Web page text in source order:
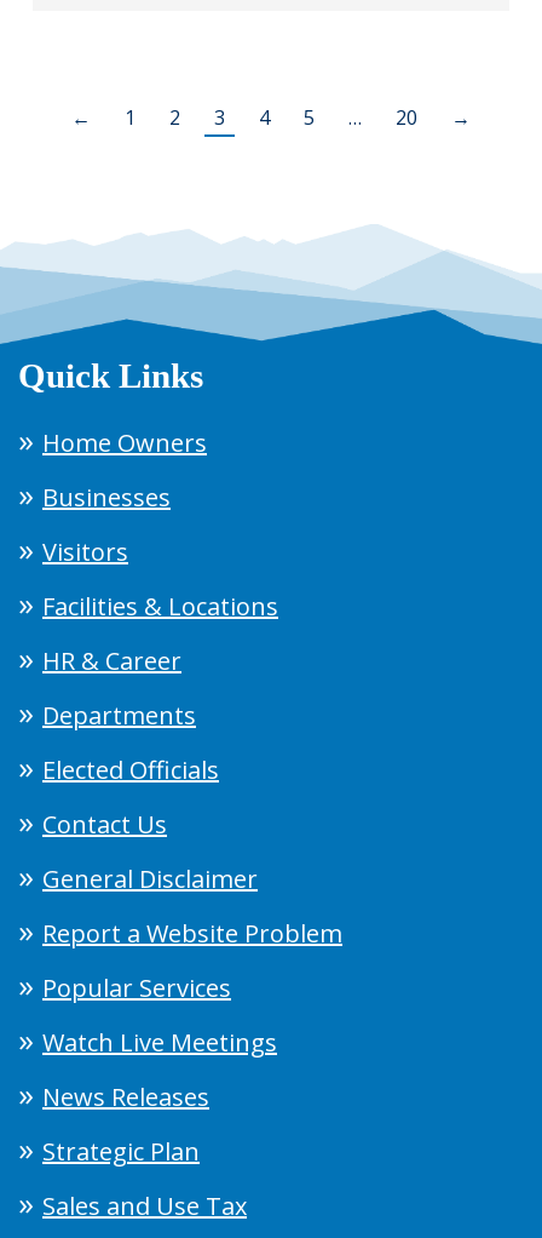
← 1 2 3 4 5 … 20 →
Quick Links
Home Owners
Businesses
Visitors
Facilities & Locations
HR & Career
Departments
Elected Officials
Contact Us
General Disclaimer
Report a Website Problem
Popular Services
Watch Live Meetings
News Releases
Strategic Plan
Sales and Use Tax